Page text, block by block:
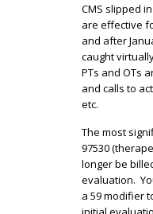
CMS slipped
are effective
and after
caught
PTs and OTs
and calls to
etc.
The most
97530
longer be
evaluation.
a 59 modifier